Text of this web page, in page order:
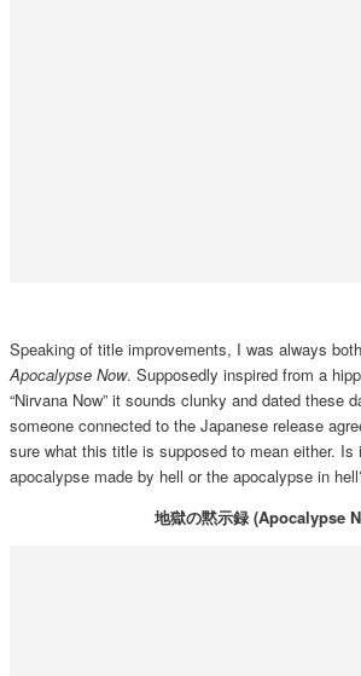
Speaking of title improvements, I was always
Apocalypse Now. Supposedly inspired from a
“Nirvana Now” it sounds clunky and dated these
someone connected to the Japanese release
sure what this title is supposed to mean either. Is
apocalypse made by hell or the apocalypse in
地獄の黙示録 (Apocalypse